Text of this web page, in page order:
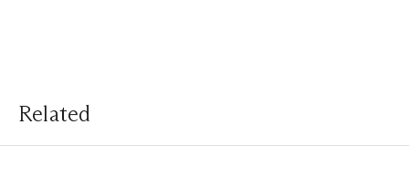
Related